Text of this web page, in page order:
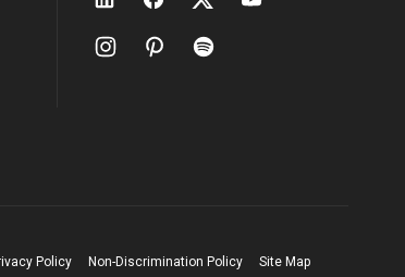
Policy Non-Discrimination Policy Site Map